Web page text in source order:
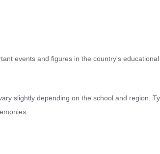
events and figures in the country's educational
slightly depending on the school and region.